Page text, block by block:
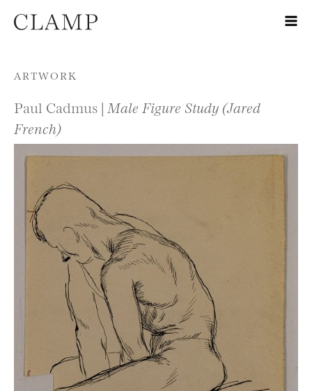
Skip to content
ARTWORK
Paul Cadmus | Male Figure Study (Jared
French)